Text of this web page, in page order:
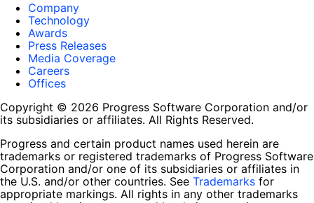
Company
Technology
Awards
Press Releases
Media Coverage
Careers
Offices
Copyright © 2026 Progress Software Corporation and/or
its subsidiaries or affiliates. All Rights Reserved.
Progress and certain product names used herein are
trademarks or registered trademarks of Progress Software
Corporation and/or one of its subsidiaries or affiliates in
the U.S. and/or other countries. See Trademarks for
appropriate markings. All rights in any other trademarks